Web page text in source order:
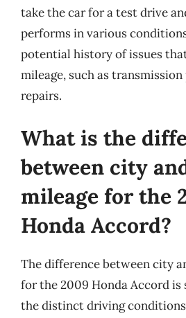
take the car for a test drive
performs in various
potential history of issues
mileage, such as
repairs.
What is the
between city
mileage for the
Honda Accord?
The difference between city
for the 2009 Honda Accord
the distinct driving